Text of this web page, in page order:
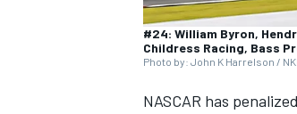
#24: William Byron,
Childress Racing, Bass
Photo by: John K Harrelson /
NASCAR has